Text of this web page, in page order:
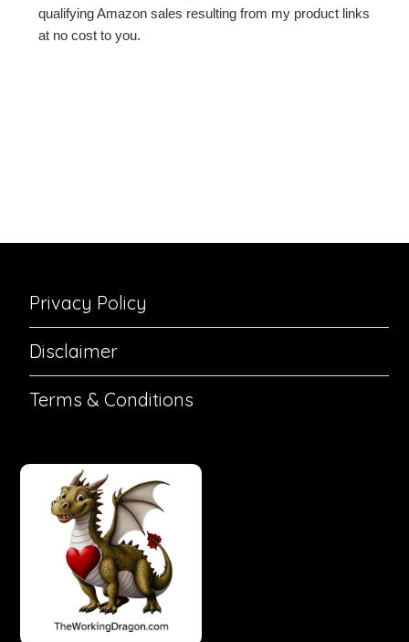
qualifying Amazon sales resulting from my product links
at no cost to you.
Privacy Policy
Disclaimer
Terms & Conditions